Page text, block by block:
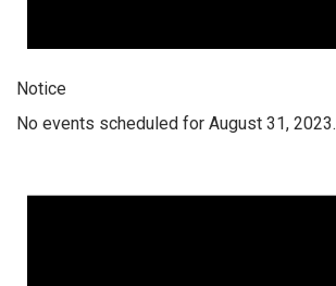
Notice
No events scheduled for August 31, 2023.